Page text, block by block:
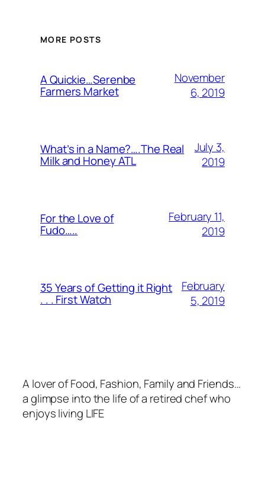
MORE POSTS
A Quickie…Serenbe
Farmers Market
November
6, 2019
What’s in a Name?….The Real
Milk and Honey ATL
July 3,
2019
For the Love of
Fudo…..
February 11,
2019
35 Years of Getting it Right
. . . First Watch
February
5, 2019
A lover of Food, Fashion, Family and Friends…
a glimpse into the life of a retired chef who
enjoys living LIFE